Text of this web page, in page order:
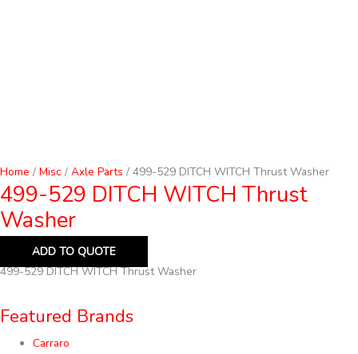
Home / Misc / Axle Parts / 499-529 DITCH WITCH Thrust Washer
499-529 DITCH WITCH Thrust
Washer
ADD TO QUOTE
499-529 DITCH WITCH Thrust Washer
Featured Brands
Carraro